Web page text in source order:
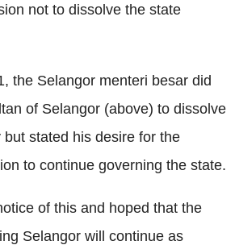
not to dissolve the state
the Selangor menteri besar did
of Selangor (above) to dissolve
stated his desire for the
to continue governing the state.
of this and hoped that the
Selangor will continue as